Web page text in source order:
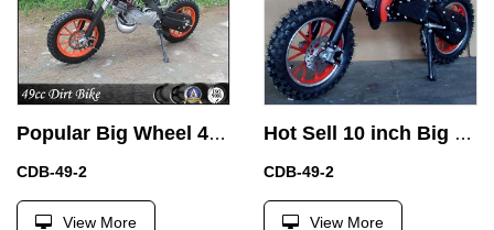
Popular Big Wheel 49cc Kids Dirt Bike Gas Motorcycle Bike
CDB-49-2
View More
Hot Sell 10 inch Big Wheel Mini Pit Bike 49CC Dirt Bike for Children
CDB-49-2
View More